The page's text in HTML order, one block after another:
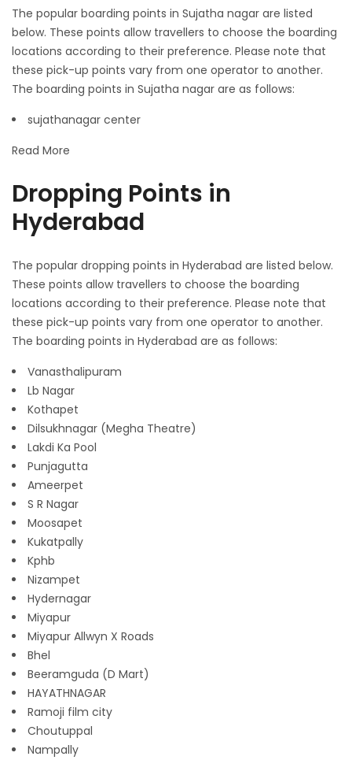
The popular boarding points in Sujatha nagar are listed
below. These points allow travellers to choose the boarding
locations according to their preference. Please note that
these pick-up points vary from one operator to another.
The boarding points in Sujatha nagar are as follows:
sujathanagar center
Read More
Dropping Points in
Hyderabad
The popular dropping points in Hyderabad are listed below.
These points allow travellers to choose the boarding
locations according to their preference. Please note that
these pick-up points vary from one operator to another.
The boarding points in Hyderabad are as follows:
Vanasthalipuram
Lb Nagar
Kothapet
Dilsukhnagar (Megha Theatre)
Lakdi Ka Pool
Punjagutta
Ameerpet
S R Nagar
Moosapet
Kukatpally
Kphb
Nizampet
Hydernagar
Miyapur
Miyapur Allwyn X Roads
Bhel
Beeramguda (D Mart)
HAYATHNAGAR
Ramoji film city
Choutuppal
Nampally